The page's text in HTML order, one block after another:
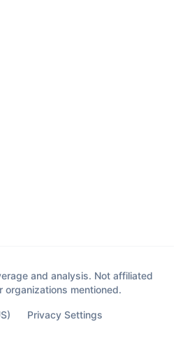
and analysis. Not affiliated
mentioned.
Privacy Settings